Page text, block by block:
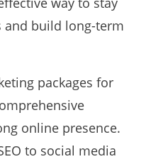
and build long-term
packages for
online presence.
to social media